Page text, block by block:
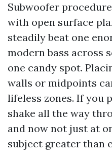
Subwoofer
with open surface
steadily beat one
modern bass across
one candy spot.
walls or midpoints
lifeless zones. If you
shake all the way
and now not just at
subject greater than